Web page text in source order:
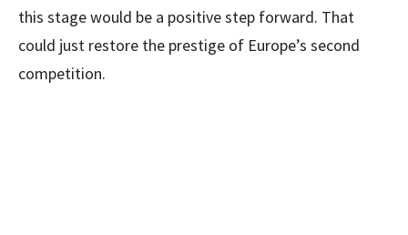
this stage would be a positive step forward. That
could just restore the prestige of Europe’s second
competition.